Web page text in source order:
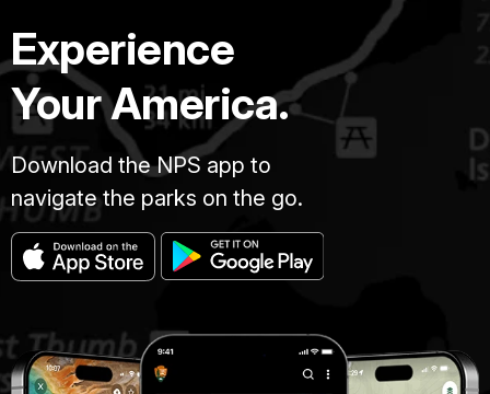
Experience
Your America.
Download the NPS app to
navigate the parks on the go.